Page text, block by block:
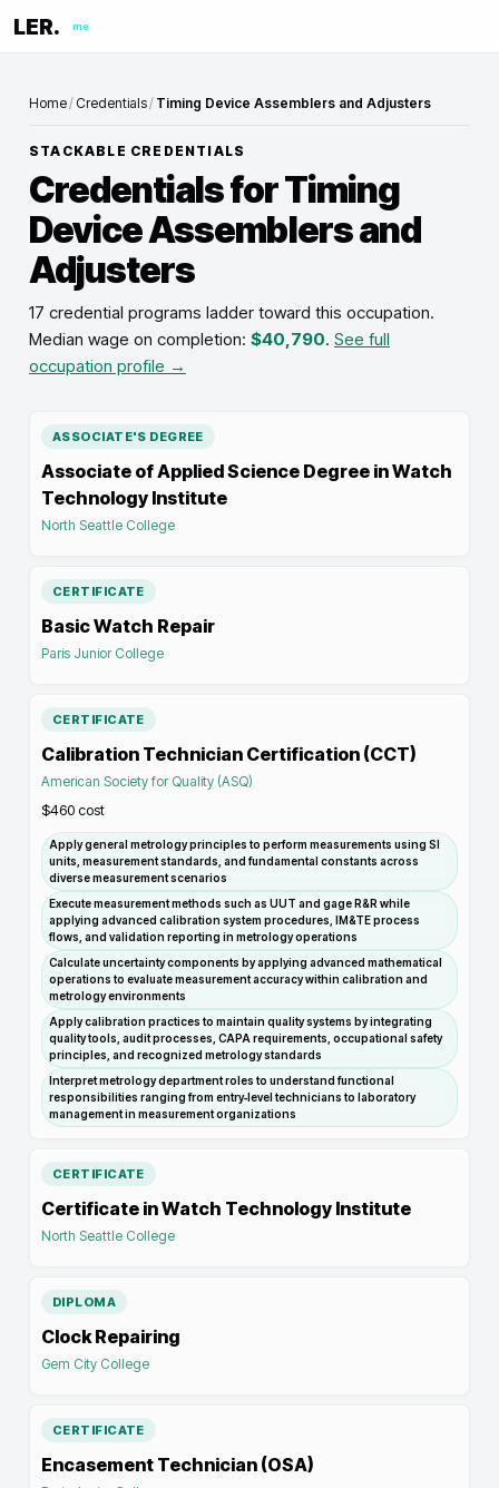
LER. me
Home/ Credentials/ Timing Device Assemblers and Adjusters
STACKABLE CREDENTIALS
Credentials forTiming
Device Assemblers and
Adjusters
17 credential programs ladder toward this occupation.
Median wage on completion: $40,790. See full
occupation profile →
ASSOCIATE'S DEGREE
Associate of Applied Science Degree in Watch
Technology Institute
North Seattle College
CERTIFICATE
Basic Watch Repair
Paris Junior College
CERTIFICATE
Calibration Technician Certification (CCT)
American Society for Quality (ASQ)
$460 cost
Apply general metrology principles to perform measurements using SI
units, measurement standards, and fundamental constants across
diverse measurement scenarios
Execute measurement methods such as UUT and gage R&R while
applying advanced calibration system procedures, IM&TE process
flows, and validation reporting in metrology operations
Calculate uncertainty components by applying advanced mathematical
operations to evaluate measurement accuracy within calibration and
metrology environments
Apply calibration practices to maintain quality systems by integrating
quality tools, audit processes, CAPA requirements, occupational safety
principles, and recognized metrology standards
Interpret metrology department roles to understand functional
responsibilities ranging from entry‑level technicians to laboratory
management in measurement organizations
CERTIFICATE
Certificate in Watch Technology Institute
North Seattle College
DIPLOMA
Clock Repairing
Gem City College
CERTIFICATE
Encasement Technician (OSA)